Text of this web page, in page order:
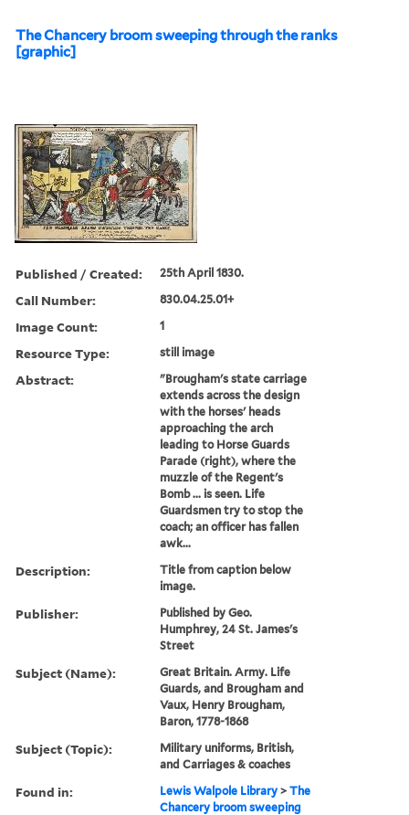
The Chancery broom sweeping through the ranks
[graphic]
Published / Created: 25th April 1830.
Call Number: 830.04.25.01+
Image Count: 1
Resource Type: still image
Abstract:
"Brougham's state carriage
extends across the design
with the horses' heads
approaching the arch
leading to Horse Guards
Parade (right), where the
muzzle of the Regent's
Bomb ... is seen. Life
Guardsmen try to stop the
coach; an officer has fallen
awk...
Description:
Title from caption below
image.
Publisher:
Published by Geo.
Humphrey, 24 St. James's
Street
Subject (Name):
Great Britain. Army. Life
Guards, and Brougham and
Vaux, Henry Brougham,
Baron, 1778-1868
Subject (Topic):
Military uniforms, British,
and Carriages & coaches
Found in: Lewis Walpole Library >The
Chancery broom sweeping